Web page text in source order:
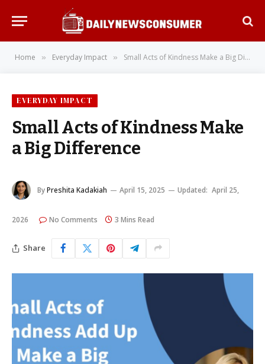
Home » Everyday Impact » Small Acts of Kindness Make a Big Difference
EVERYDAY IMPACT
Small Acts of Kindness Make
a Big Difference
ByPreshita Kadakiah April 15, 2025 Updated: April 25,
2026 No Comments 3 Mins Read
Share